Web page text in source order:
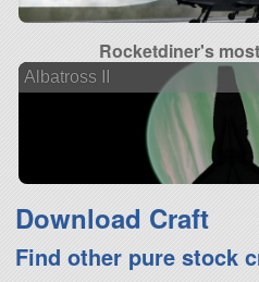
Rocketdiner's
Albatross II
Download Craft
Find other pure stock